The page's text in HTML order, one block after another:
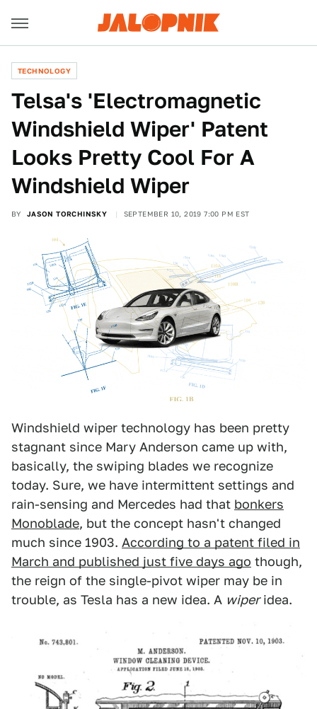
TECHNOLOGY
Telsa's 'Electromagnetic
Windshield Wiper' Patent
Looks Pretty Cool For A
Windshield Wiper
BY JASON TORCHINSKY SEPTEMBER 10, 2019 7:00 PM EST
Windshield wiper technology has been pretty
stagnant since Mary Anderson came up with,
basically, the swiping blades we recognize
today. Sure, we have intermittent settings and
rain-sensing and Mercedes had that bonkers
Monoblade, but the concept hasn't changed
much since 1903. According to a patent filed in
March and published just five days ago though,
the reign of the single-pivot wiper may be in
trouble, as Tesla has a new idea. A wiperidea.